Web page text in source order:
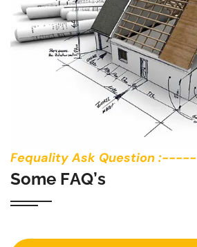
Fequality Ask Question :-----
Some FAQ’s